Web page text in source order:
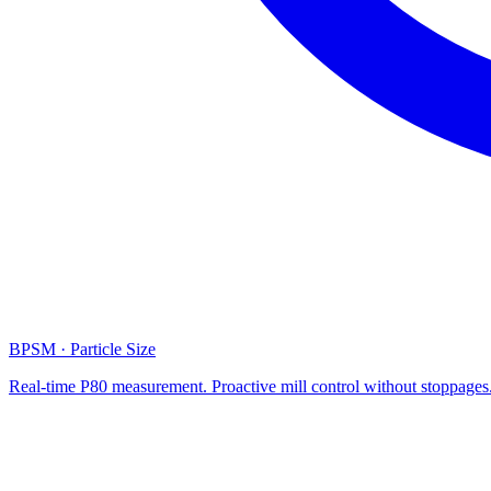
BPSM · Particle Size
Real-time P80 measurement. Proactive mill control without